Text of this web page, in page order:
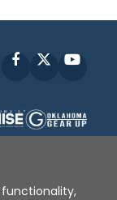
Facebook
functionality,